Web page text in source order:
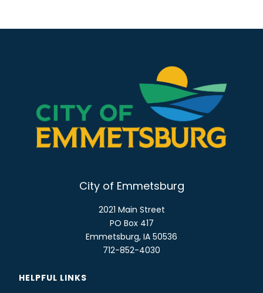
City of Emmetsburg
2021 Main Street
PO Box 417
Emmetsburg, IA 50536
712-852-4030
HELPFUL LINKS